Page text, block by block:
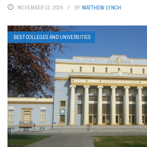
NOVEMBER 13, 2024 BY MATTHEW LYNCH
BEST COLLEGES AND UNIVERSITIES